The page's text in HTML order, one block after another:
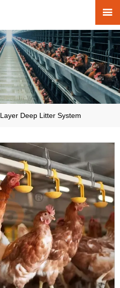

Layer Deep Litter System